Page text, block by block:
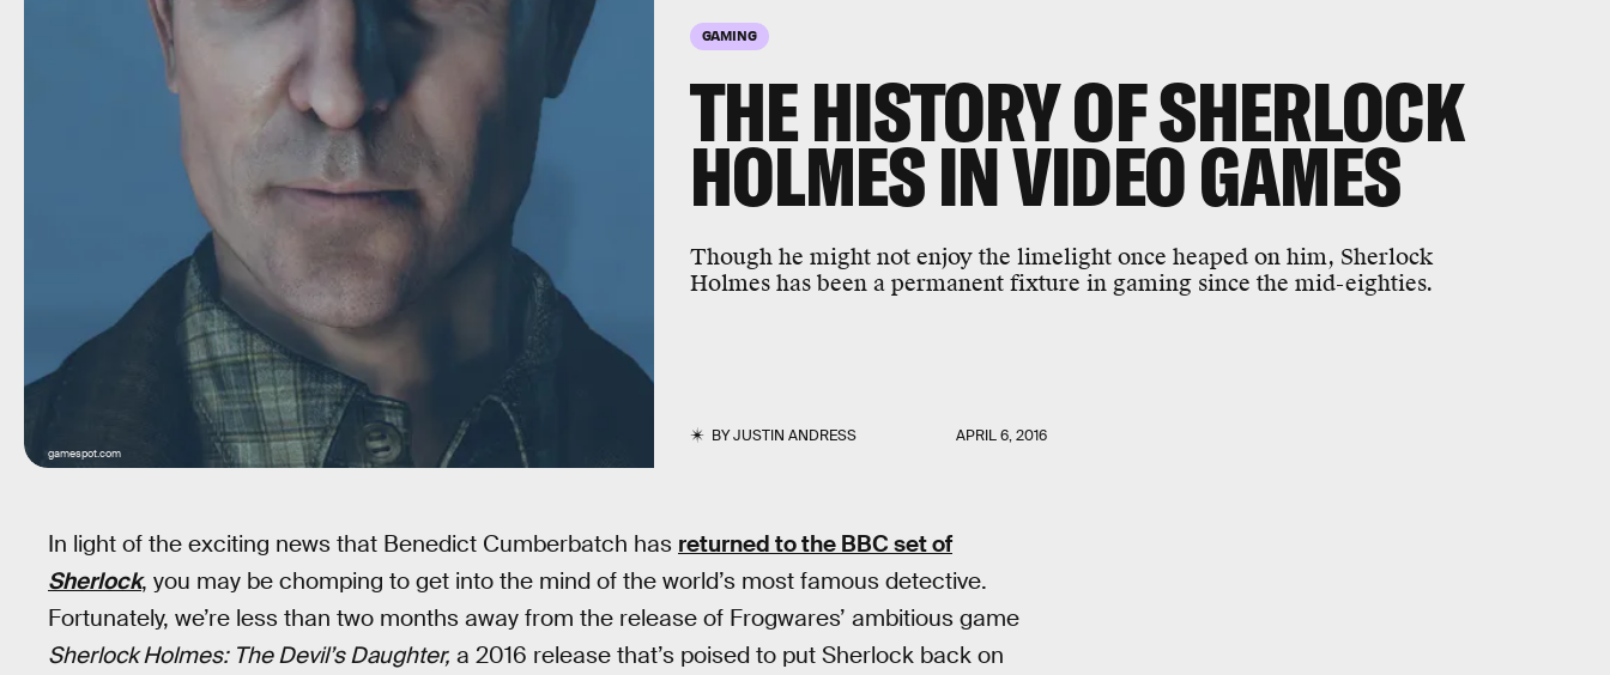
GAMING
THE HISTORY OF SHERLOCK
HOLMES IN VIDEO GAMES
Though he might not enjoy the limelight once heaped on him, Sherlock
Holmes has been a permanent fixture in gaming since the mid-eighties.
BYJUSTIN ANDRESS APRIL 6, 2016
gamespot.com
In light of the exciting news that Benedict Cumberbatch has returned to the BBC set of
Sherlock, you may be chomping to get into the mind of the world’s most famous detective.
Fortunately, we’re less than two months away from the release of Frogwares’ ambitious game
Sherlock Holmes: The Devil’s Daughter, a 2016 release that’s poised to put Sherlock back on